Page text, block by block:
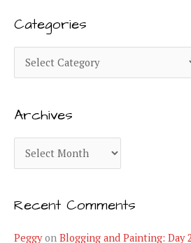
Categories
a
e
g
i
s
Archives
r
h
Recent Comments
Peggyon Blogging and Painting: Day